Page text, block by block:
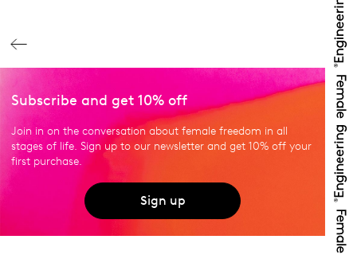
Subscribe and get 10% off
Join in on the conversation about female freedom in all
stages of life. Sign up to our newsletter and get 10% off your
first purchase.
Sign up